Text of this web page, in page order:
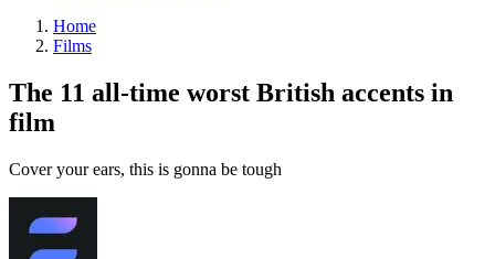
Home
Films
The 11 all-time worst British accents in
film
Cover your ears, this is gonna be tough